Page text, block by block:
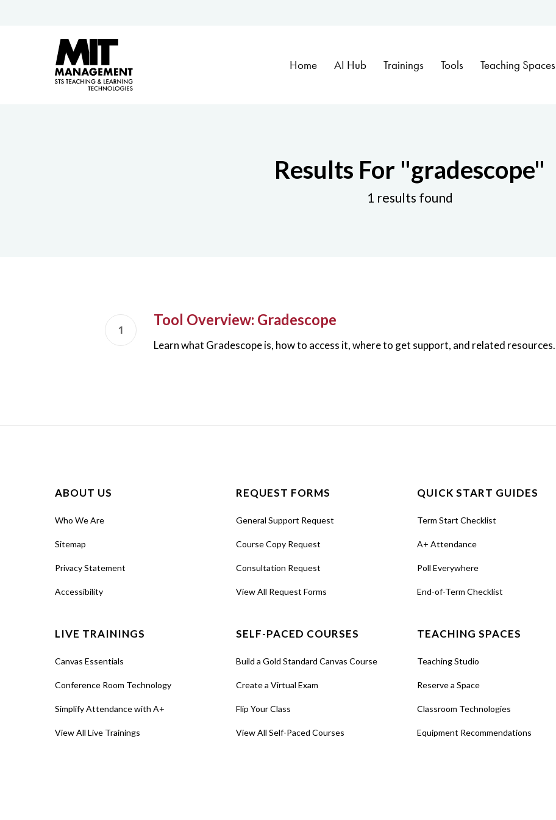
Home AI Hub Trainings Tools Teaching Spaces
Results For "gradescope"
1 results found
Tool Overview: Gradescope
Learn what Gradescope is, how to access it, where to get support, and related resources.
ABOUT US
Who We Are
Sitemap
Privacy Statement
Accessibility
LIVE TRAININGS
Canvas Essentials
Conference Room Technology
Simplify Attendance with A+
View All Live Trainings
REQUEST FORMS
General Support Request
Course Copy Request
Consultation Request
View All Request Forms
SELF-PACED COURSES
Build a Gold Standard Canvas Course
Create a Virtual Exam
Flip Your Class
View All Self-Paced Courses
QUICK START GUIDES
Term Start Checklist
A+ Attendance
Poll Everywhere
End-of-Term Checklist
TEACHING SPACES
Teaching Studio
Reserve a Space
Classroom Technologies
Equipment Recommendations